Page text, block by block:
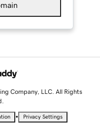
Company, LLC. All Rights
• Privacy Settings